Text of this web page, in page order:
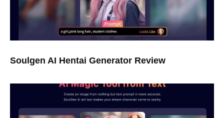
Soulgen AI Hentai Generator Review